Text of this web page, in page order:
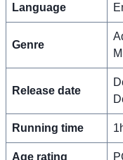
Language
Genre
Release date
Running time
Age rating